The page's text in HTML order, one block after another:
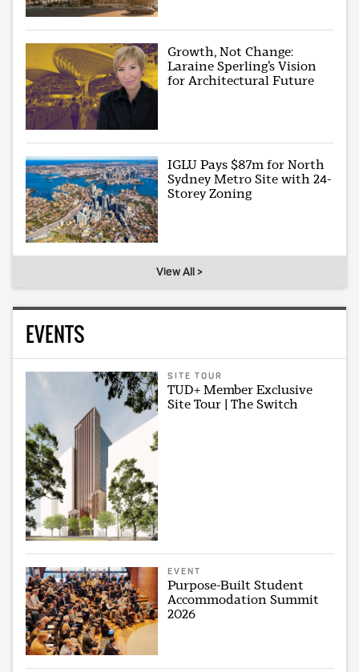
Growth, Not Change:
Laraine Sperling’s Vision
for Architectural Future
IGLU Pays $87m for North
Sydney Metro Site with 24-
Storey Zoning
View All >
EVENTS
SITE TOUR
TUD+ Member Exclusive
Site Tour | The Switch
EVENT
Purpose-Built Student
Accommodation Summit
2026